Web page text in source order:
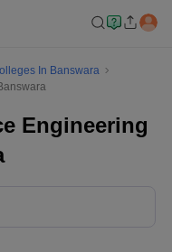
In Banswara
Engineering